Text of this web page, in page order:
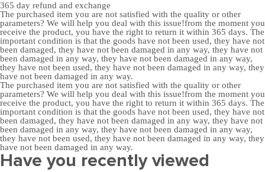
365 day refund and exchange
The purchased item you are not satisfied with the quality or other
parameters? We will help you deal with this issue!from the moment you
receive the product, you have the right to return it within 365 days. The
important condition is that the goods have not been used, they have not
been damaged, they have not been damaged in any way, they have not
been damaged in any way, they have not been damaged in any way,
they have not been used, they have not been damaged in any way, they
have not been damaged in any way.
The purchased item you are not satisfied with the quality or other
parameters? We will help you deal with this issue!from the moment you
receive the product, you have the right to return it within 365 days. The
important condition is that the goods have not been used, they have not
been damaged, they have not been damaged in any way, they have not
been damaged in any way, they have not been damaged in any way,
they have not been used, they have not been damaged in any way, they
have not been damaged in any way.
Have you recently viewed